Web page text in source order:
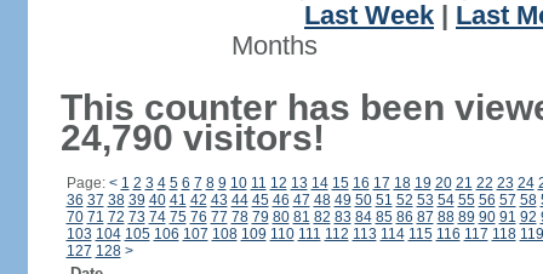
Last Week
Last
Months
This counter has been
24,790 visitors!
Page: < 1 2 3 4 5 6 7 8 9 10 11 12 13 14 15 16 17 18 19 20 21 22 23 24
36 37 38 39 40 41 42 43 44 45 46 47 48 49 50 51 52 53 54 55 56 57 58
70 71 72 73 74 75 76 77 78 79 80 81 82 83 84 85 86 87 88 89 90 91 92
103 104 105 106 107 108 109 110 111 112 113 114 115 116 117 118 119
127 128 >